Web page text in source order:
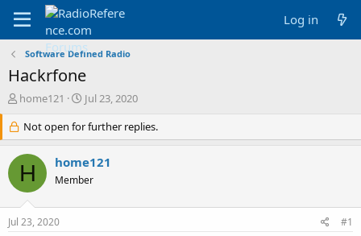
Log in
Software Defined Radio
Hackrfone
T
r
e
a
d
s
r
home121
S
a
r
d
a
Jul 23, 2020
Not open for further replies.
H home121
Member
Jul 23, 2020 #1